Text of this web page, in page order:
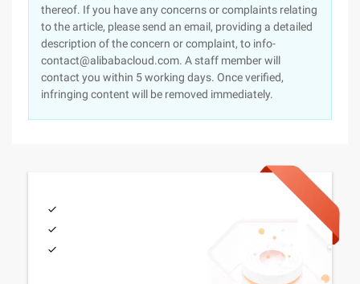
thereof. If you have any concerns or complaints relating
to the article, please send an email, providing a detailed
description of the concern or complaint, to info-
contact@alibabacloud.com. A staff member will
contact you within 5 working days. Once verified,
infringing content will be removed immediately.